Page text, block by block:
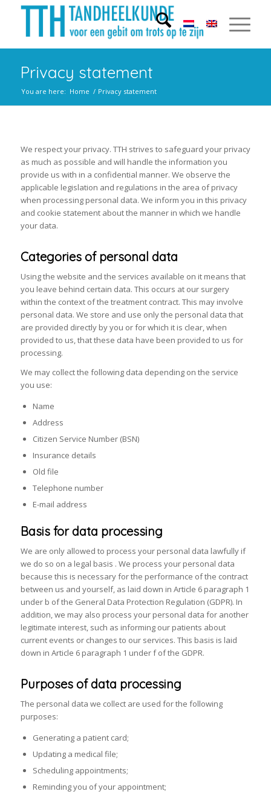
Privacy statement
You are here: Home / Privacy statement
We respect your privacy. TTH strives to safeguard your privacy
as much as possible and will handle the information you
provide us with in a confidential manner. We observe the
applicable legislation and regulations in the area of privacy
when processing personal data. We inform you in this privacy
and cookie statement about the manner in which we handle
your data.
Categories of personal data
Using the website and the services available on it means that
you leave behind certain data. This occurs at our surgery
within the context of the treatment contract. This may involve
personal data. We store and use only the personal data that
are provided directly by you or for which it is clear, when
provided to us, that these data have been provided to us for
processing.
We may collect the following data depending on the service
you use:
Name
Address
Citizen Service Number (BSN)
Insurance details
Old file
Telephone number
E-mail address
Basis for data processing
We are only allowed to process your personal data lawfully if
we do so on a legal basis . We process your personal data
because this is necessary for the performance of the contract
between us and yourself, as laid down in Article 6 paragraph 1
under b of the General Data Protection Regulation (GDPR). In
addition, we may also process your personal data for another
legitimate interest, such as informing our patients about
current events or changes to our services. This basis is laid
down in Article 6 paragraph 1 under f of the GDPR.
Purposes of data processing
The personal data we collect are used for the following
purposes:
Generating a patient card;
Updating a medical file;
Scheduling appointments;
Reminding you of your appointment;